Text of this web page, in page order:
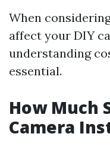
When
affect your DIY
understanding
essential.
How Much
Camera